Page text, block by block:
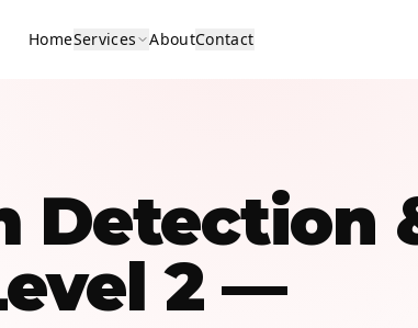
HomeServices AboutContact
Detection
2 —